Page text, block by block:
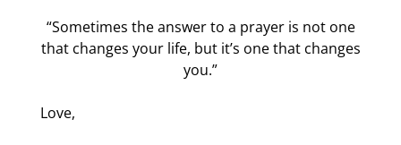
“Sometimes the answer to a prayer is not one
that changes your life, but it’s one that changes
you.”
Love,